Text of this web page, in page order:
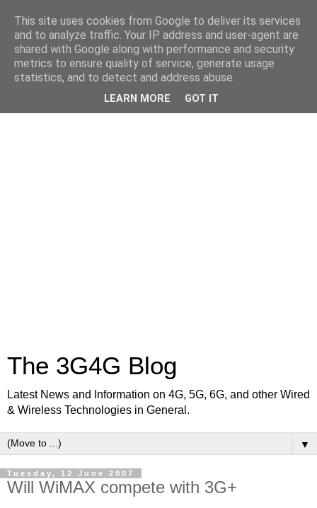
The 3G4G Blog
Latest News and Information on 4G, 5G, 6G, and other Wired
& Wireless Technologies in General.
▼
Tuesday, 12 June 2007
Will WiMAX compete with 3G+
This site uses cookies from Google to deliver its services
and to analyze traffic. Your IP address and user-agent are
shared with Google along with performance and security
metrics to ensure quality of service, generate usage
statistics, and to detect and address abuse.
LEARN MORE GOT IT